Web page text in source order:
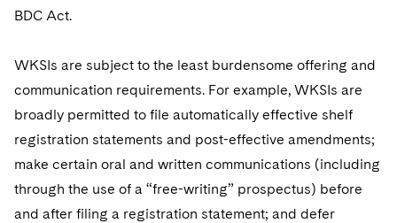
BDC Act.
WKSIs are subject to the least burdensome offering and
communication requirements. For example, WKSIs are
broadly permitted to file automatically effective shelf
registration statements and post-effective amendments;
make certain oral and written communications (including
through the use of a “free-writing” prospectus) before
and after filing a registration statement; and defer